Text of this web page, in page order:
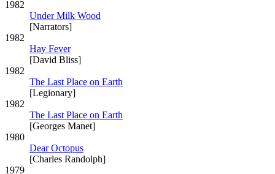
1982
Under Milk Wood
[Narrators]
1982
Hay Fever
[David Bliss]
1982
The Last Place on Earth
[Legionary]
1982
The Last Place on Earth
[Georges Manet]
1980
Dear Octopus
[Charles Randolph]
1979